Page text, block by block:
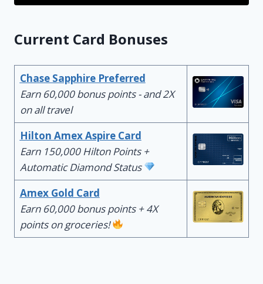
Current Card Bonuses
Chase Sapphire Preferred
Earn 60,000 bonus points - and 2X
on all travel
Hilton Amex Aspire Card
Earn 150,000 Hilton Points +
Automatic Diamond Status
Amex Gold Card
Earn 60,000 bonus points + 4X
points on groceries!